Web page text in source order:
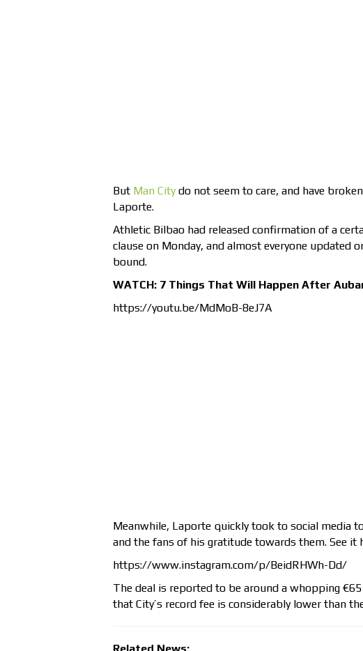
But Man City do not seem to care, and have
Laporte.
Athletic Bilbao had released confirmation of a
clause on Monday, and almost everyone updated
bound.
WATCH: 7 Things That Will Happen After
https://youtu.be/MdMoB-8eJ7A
Meanwhile, Laporte quickly took to social media
and the fans of his gratitude towards them. See it
https://www.instagram.com/p/BeidRHWh-Dd/
The deal is reported to be around a whopping
that City’s record fee is considerably lower than